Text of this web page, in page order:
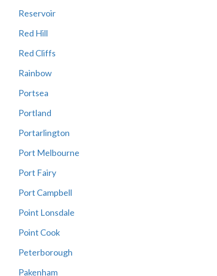
Reservoir
Red Hill
Red Cliffs
Rainbow
Portsea
Portland
Portarlington
Port Melbourne
Port Fairy
Port Campbell
Point Lonsdale
Point Cook
Peterborough
Pakenham